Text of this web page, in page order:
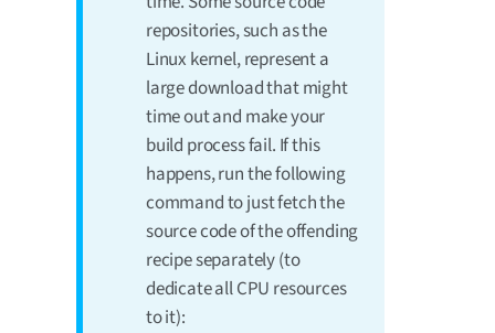
repositories, such as the
Linux kernel, represent a
large download that might
time out and make your
build process fail. If this
happens, run the following
command to just fetch the
source code of the offending
recipe separately (to
dedicate all CPU resources
to it):